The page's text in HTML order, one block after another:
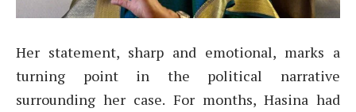
Her statement, sharp and emotional, marks a
turning point in the political narrative
surrounding her case. For months, Hasina had